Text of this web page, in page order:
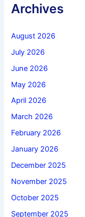
Archives
August 2026
July 2026
June 2026
May 2026
April 2026
March 2026
February 2026
January 2026
December 2025
November 2025
October 2025
September 2025